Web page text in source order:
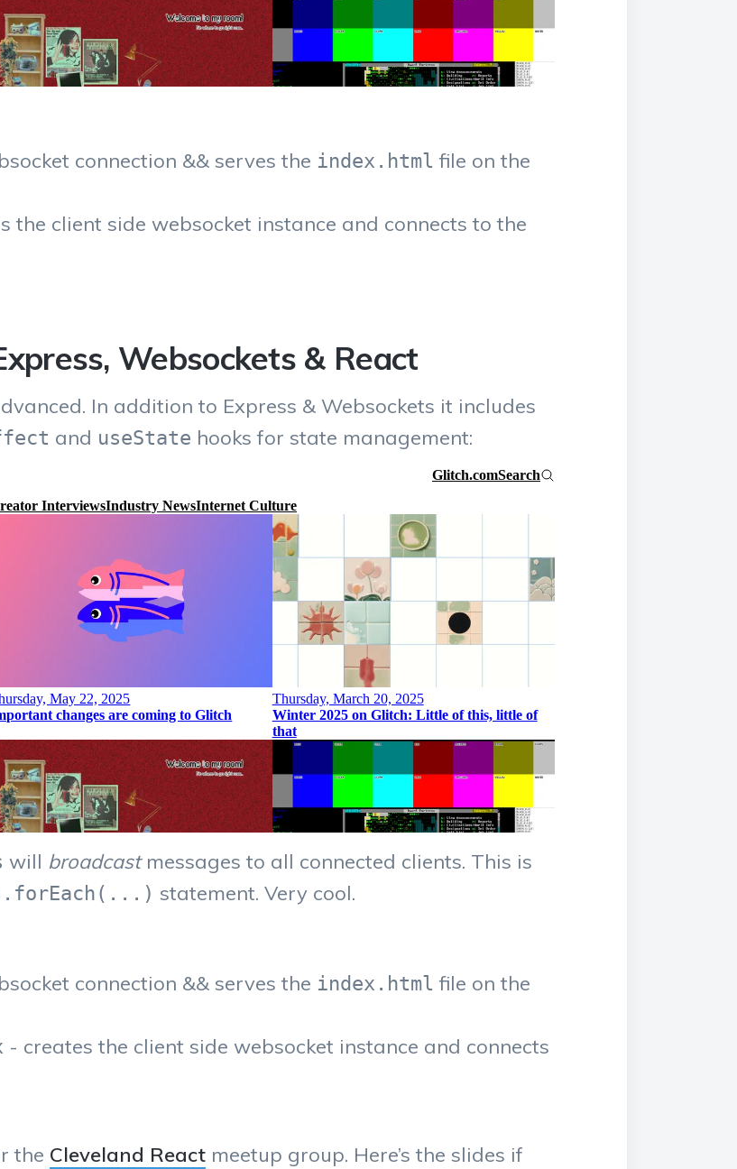
connection && serves the index.html file on the
the client side websocket instance and connects to the
Websockets & React
In addition to Express & Websockets it includes
and useState hooks for state management:
will broadcastmessages to all connected clients. This is
statement. Very cool.
connection && serves the index.html file on the
- creates the client side websocket instance and connects
the Cleveland React meetup group. Here’s the slides if